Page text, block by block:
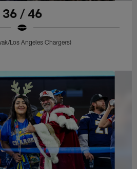
36 / 46
Los Angeles Chargers)